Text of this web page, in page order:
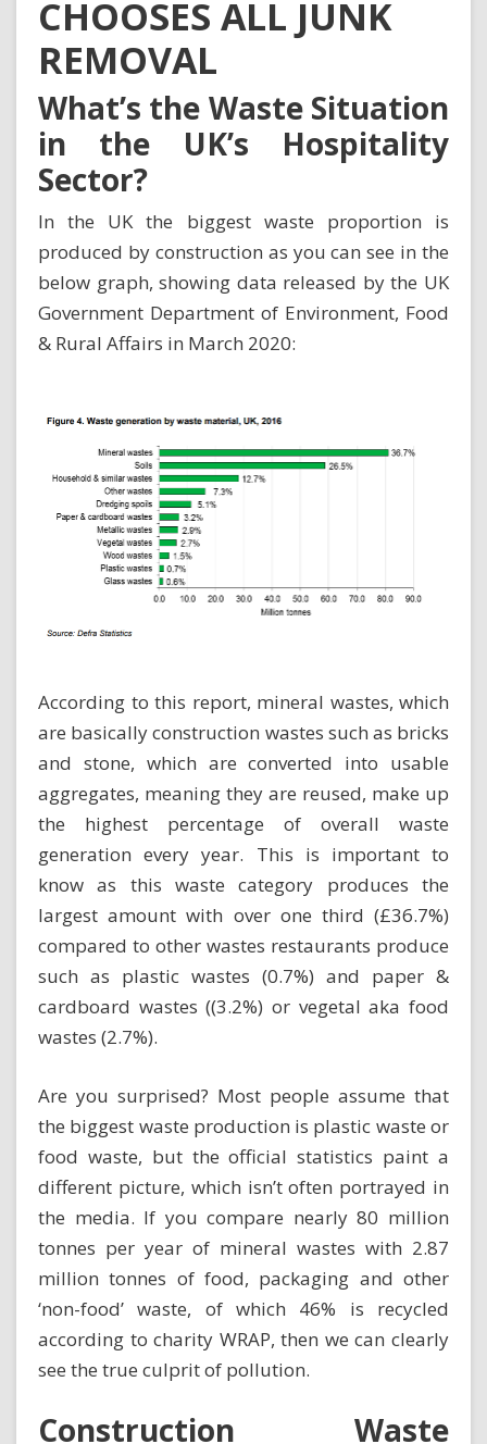
CHOOSES ALL JUNK
REMOVAL
What’s the Waste Situation
in the UK’s Hospitality
Sector?
In the UK the biggest waste proportion is
produced by construction as you can see in the
below graph, showing data released by the UK
Government Department of Environment, Food
& Rural Affairs in March 2020:
According to this report, mineral wastes, which
are basically construction wastes such as bricks
and stone, which are converted into usable
aggregates, meaning they are reused, make up
the highest percentage of overall waste
generation every year. This is important to
know as this waste category produces the
largest amount with over one third (£36.7%)
compared to other wastes restaurants produce
such as plastic wastes (0.7%) and paper &
cardboard wastes ((3.2%) or vegetal aka food
wastes (2.7%).
Are you surprised? Most people assume that
the biggest waste production is plastic waste or
food waste, but the official statistics paint a
different picture, which isn’t often portrayed in
the media. If you compare nearly 80 million
tonnes per year of mineral wastes with 2.87
million tonnes of food, packaging and other
‘non-food’ waste, of which 46% is recycled
according to charity WRAP, then we can clearly
see the true culprit of pollution.
Construction Waste